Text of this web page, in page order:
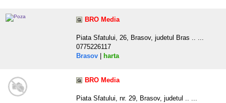
BRO Media
Piata Sfatului, 26, Brasov, judetul Bras .. ...
0775226117
Brasov
harta
BRO Media
Piata Sfatului, nr. 29, Brasov, judetul .. ...